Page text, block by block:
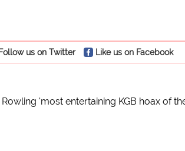
us on Twitter Like us on Facebook
Rowling 'most entertaining KGB hoax of